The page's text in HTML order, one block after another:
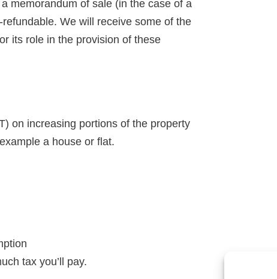
memorandum of sale (in the case of a
We will receive some of the
its role in the provision of these
on increasing portions of the property
a house or flat.
tax you’ll pay.